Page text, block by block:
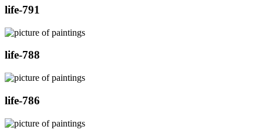
life-791
life-788
life-786